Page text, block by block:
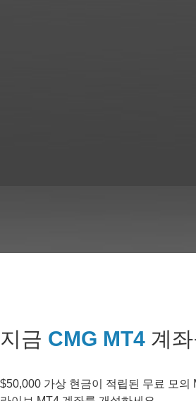
지금 CMG MT4 계
$50,000 가상 현금이 적립된 무료 모의